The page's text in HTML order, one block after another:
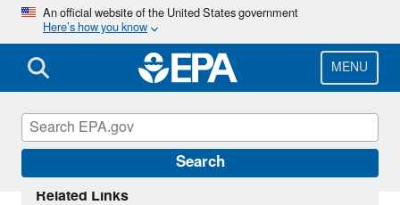
Skip
main
content
An official website of the United States government
Here’s how you know
MENU
Search
Related Links